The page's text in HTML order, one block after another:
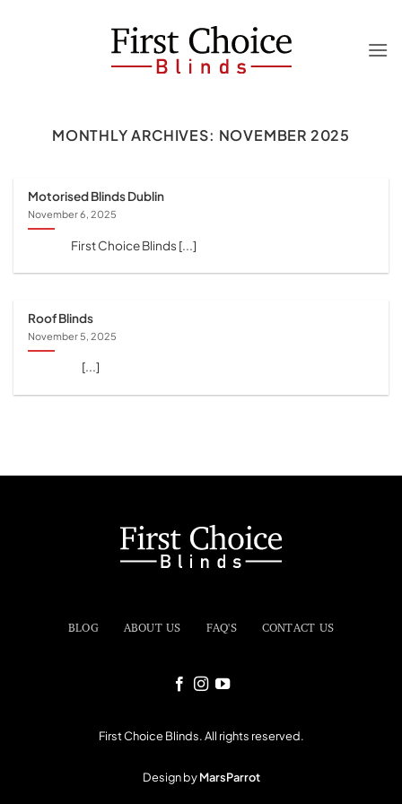
MONTHLY ARCHIVES: NOVEMBER 2025
Motorised Blinds Dublin
November 6, 2025
First Choice Blinds [...]
Roof Blinds
November 5, 2025
[...]
BLOG ABOUT US FAQ'S CONTACT US
First Choice Blinds. All rights reserved.
Design byMarsParrot